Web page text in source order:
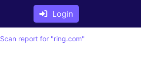
Login
Scan report for "ring.com"